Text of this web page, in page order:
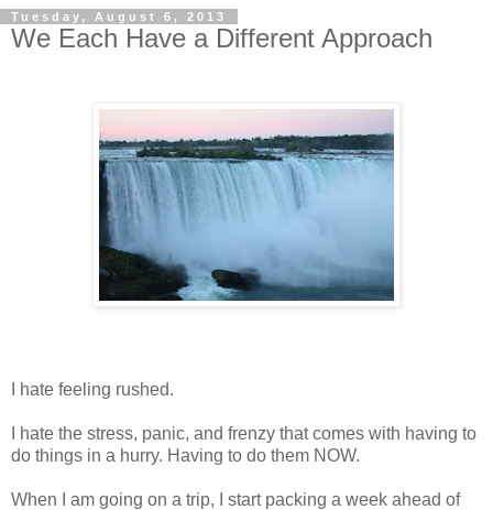
Tuesday, August 6, 2013
We Each Have a Different Approach
I hate feeling rushed.
I hate the stress, panic, and frenzy that comes with having to
do things in a hurry. Having to do them NOW.
When I am going on a trip, I start packing a week ahead of